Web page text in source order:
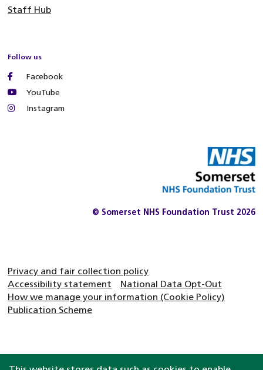
Staff Hub
Follow us
Facebook
YouTube
Instagram
© Somerset NHS Foundation Trust 2026
Privacy and fair collection policy
Accessibility statement
National Data Opt-Out
How we manage your information (Cookie Policy)
Publication Scheme